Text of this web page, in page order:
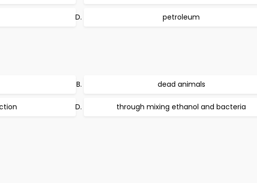
petroleum
dead animals
through mixing ethanol and bacteria